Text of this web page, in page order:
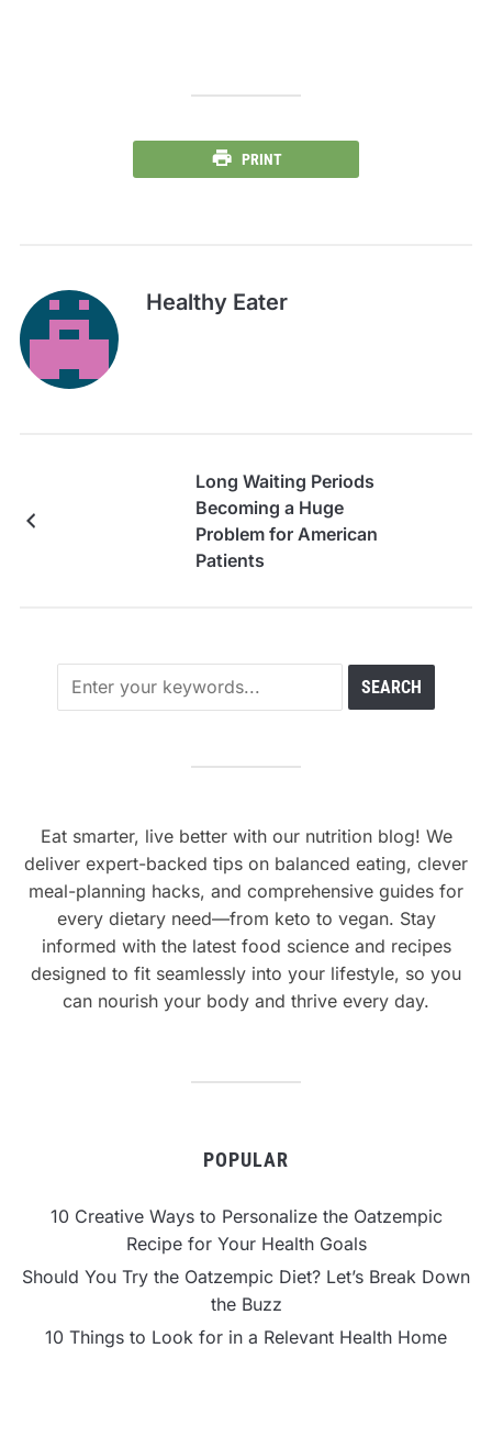
PRINT
Healthy Eater
Long Waiting Periods
Becoming a Huge
Problem for American
Patients
Eat smarter, live better with our nutrition blog! We
deliver expert-backed tips on balanced eating, clever
meal-planning hacks, and comprehensive guides for
every dietary need—from keto to vegan. Stay
informed with the latest food science and recipes
designed to fit seamlessly into your lifestyle, so you
can nourish your body and thrive every day.
POPULAR
10 Creative Ways to Personalize the Oatzempic
Recipe for Your Health Goals
Should You Try the Oatzempic Diet? Let’s Break Down
the Buzz
10 Things to Look for in a Relevant Health Home